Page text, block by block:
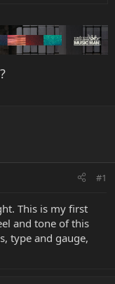
#1
This is my first
and tone of this
type and gauge,